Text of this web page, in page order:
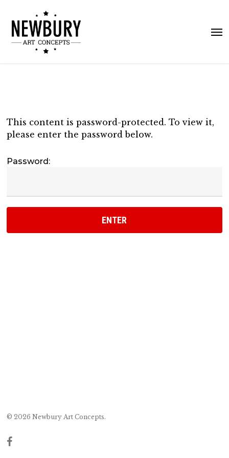
main
content
This content is password-protected. To view it,
please enter the password below.
Password:
© 2026 Newbury Art Concepts.
facebook